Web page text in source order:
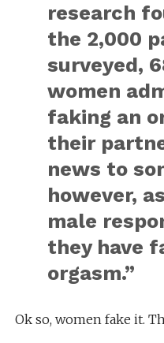
research
the 2,000
surveyed,
women
faking an
their
news to
however,
male
they have
orgasm.”
Ok so, women fake it.